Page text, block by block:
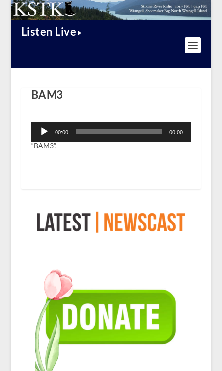
Listen Live
BAM3
Player
00:00 00:00
“BAM3”.